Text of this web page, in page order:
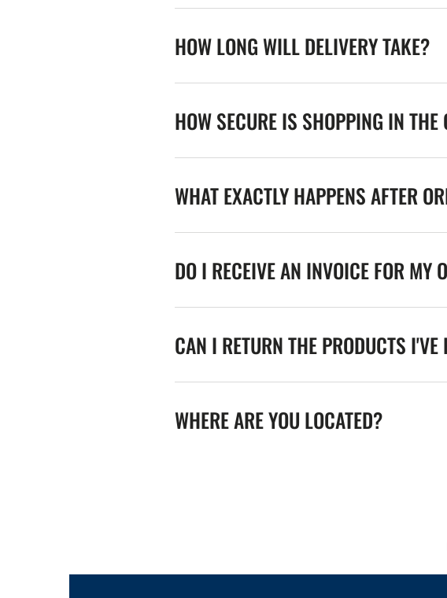
HOW LONG WILL DELIVERY TAKE?
HOW SECURE IS SHOPPING IN
WHAT EXACTLY HAPPENS AFTER
DO I RECEIVE AN INVOICE FOR MY
CAN I RETURN THE PRODUCTS
WHERE ARE YOU LOCATED?